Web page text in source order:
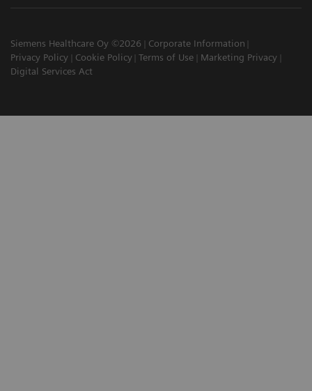
Siemens Healthcare Oy ©2026
Corporate Information
Privacy Policy
Cookie Policy Terms of Use
Marketing Privacy
Digital Services Act